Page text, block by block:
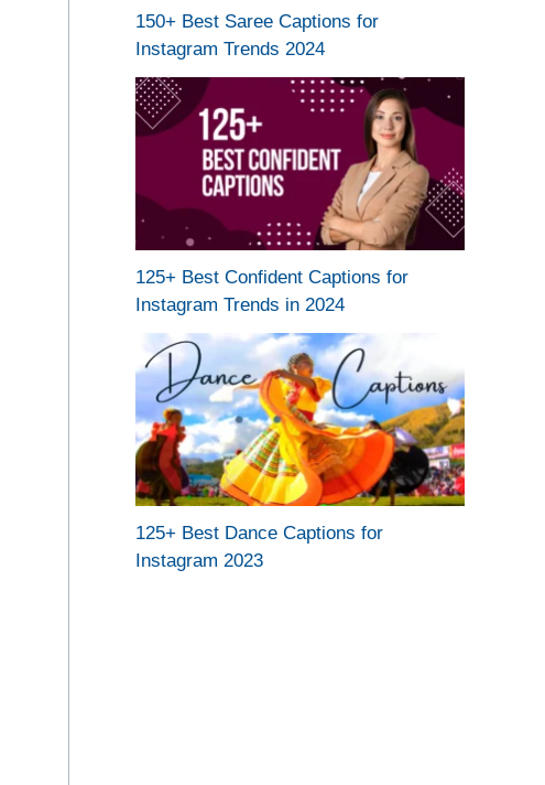
150+ Best Saree Captions for
Instagram Trends 2024
125+ Best Confident Captions for
Instagram Trends in 2024
125+ Best Dance Captions for
Instagram 2023